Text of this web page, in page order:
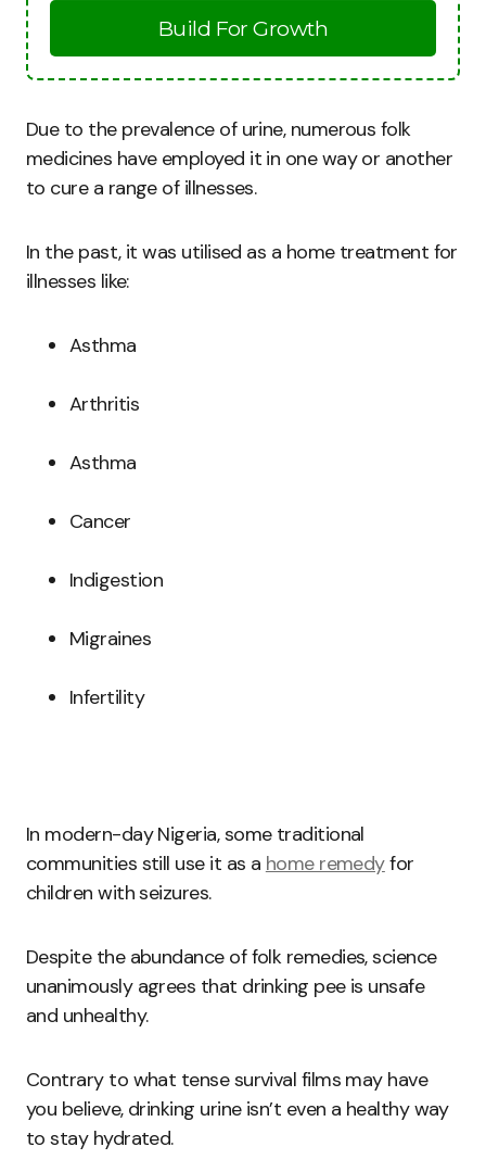
Build For Growth
Due to the prevalence of urine, numerous folk
medicines have employed it in one way or another
to cure a range of illnesses.
In the past, it was utilised as a home treatment for
illnesses like:
Asthma
Arthritis
Asthma
Cancer
Indigestion
Migraines
Infertility
In modern-day Nigeria, some traditional
communities still use it as a home remedyfor
children with seizures.
Despite the abundance of folk remedies, science
unanimously agrees that drinking pee is unsafe
and unhealthy.
Contrary to what tense survival films may have
you believe, drinking urine isn’t even a healthy way
to stay hydrated.